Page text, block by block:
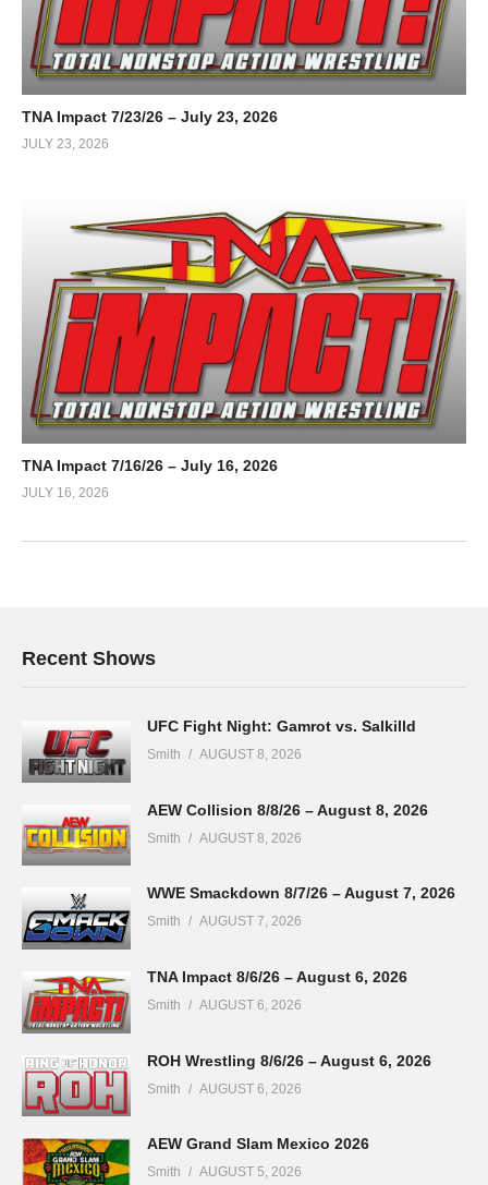
TNA Impact 7/23/26 – July 23, 2026
JULY 23, 2026
TNA Impact 7/16/26 – July 16, 2026
JULY 16, 2026
Recent Shows
UFC Fight Night: Gamrot vs. Salkilld
Smith AUGUST 8, 2026
AEW Collision 8/8/26 – August 8, 2026
Smith AUGUST 8, 2026
WWE Smackdown 8/7/26 – August 7, 2026
Smith AUGUST 7, 2026
TNA Impact 8/6/26 – August 6, 2026
Smith AUGUST 6, 2026
ROH Wrestling 8/6/26 – August 6, 2026
Smith AUGUST 6, 2026
AEW Grand Slam Mexico 2026
Smith AUGUST 5, 2026